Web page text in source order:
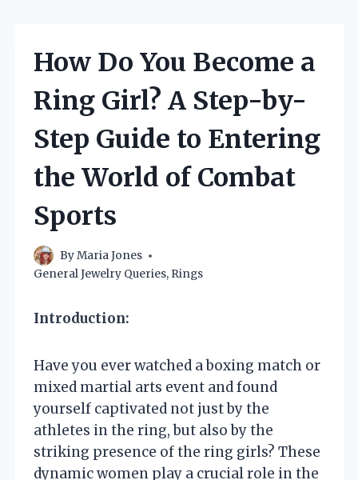
How Do You Become a
Ring Girl? A Step-by-
Step Guide to Entering
the World of Combat
Sports
ByMaria Jones
General Jewelry Queries, Rings
Introduction:
Have you ever watched a boxing match or
mixed martial arts event and found
yourself captivated not just by the
athletes in the ring, but also by the
striking presence of the ring girls? These
dynamic women play a crucial role in the